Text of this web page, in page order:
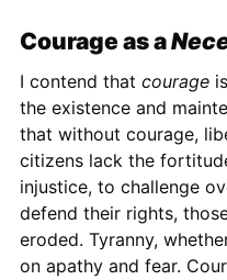
Courage as a
I contend that courage
the existence and
that without courage,
citizens lack the
injustice, to challenge
defend their rights,
eroded. Tyranny,
on apathy and fear.